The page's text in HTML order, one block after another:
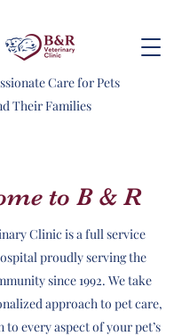
Care for Pets
Their Families
to B & R
Clinic is a full service
proudly serving the
since 1992. We take
approach to pet care,
every aspect of your pet’s